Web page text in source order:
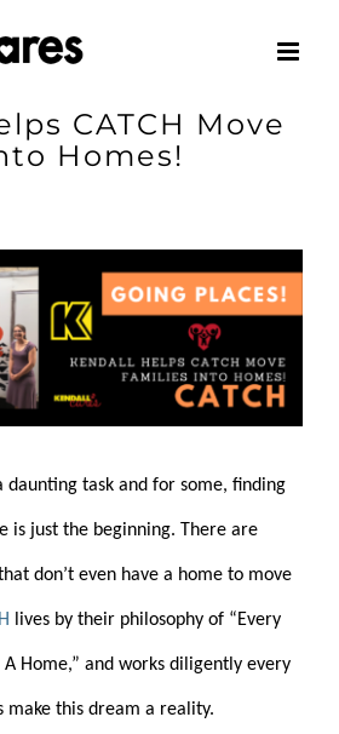
CATCH Move
Homes!
daunting task and for some, finding
is just the beginning. There are
don’t even have a home to move
lives by their philosophy of “Every
A Home,” and works diligently every
make this dream a reality.